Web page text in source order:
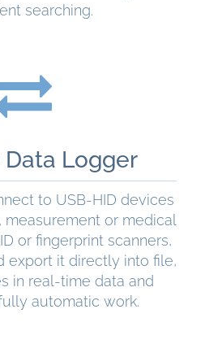
searching.
MORE
Data Logger
to USB-HID devices
measurement or medical
or fingerprint scanners,
export it directly into file,
in real-time data and
automatic work.